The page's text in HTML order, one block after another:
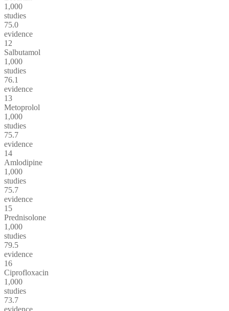
1,000
studies
75.0
evidence
12
Salbutamol
1,000
studies
76.1
evidence
13
Metoprolol
1,000
studies
75.7
evidence
14
Amlodipine
1,000
studies
75.7
evidence
15
Prednisolone
1,000
studies
79.5
evidence
16
Ciprofloxacin
1,000
studies
73.7
evidence